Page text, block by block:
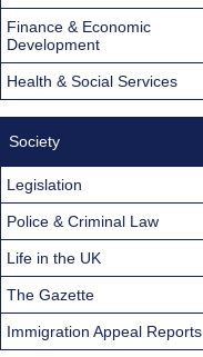
Finance & Economic
Development
Health & Social Services
Society
Legislation
Police & Criminal Law
Life in the UK
The Gazette
Immigration Appeal Reports